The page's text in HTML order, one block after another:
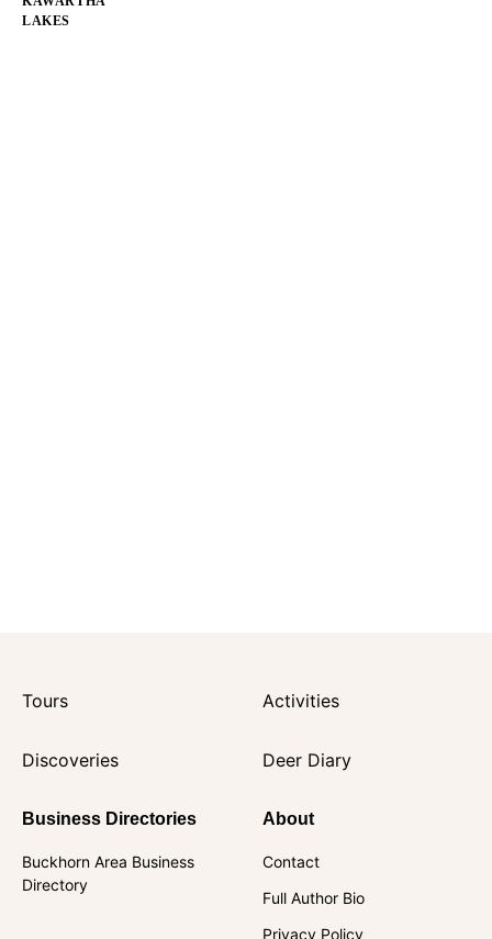
Tours Activities
Discoveries Deer Diary
Business Directories
Buckhorn Area Business
Directory
About
Contact
Full Author Bio
Privacy Policy